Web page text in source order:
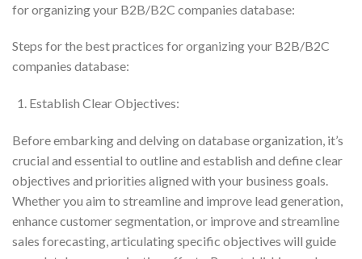
for organizing your B2B/B2C companies database:
Steps for the best practices for organizing your B2B/B2C
companies database:
Establish Clear Objectives:
Before embarking and delving on database organization, it’s
crucial and essential to outline and establish and define clear
objectives and priorities aligned with your business goals.
Whether you aim to streamline and improve lead generation,
enhance customer segmentation, or improve and streamline
sales forecasting, articulating specific objectives will guide